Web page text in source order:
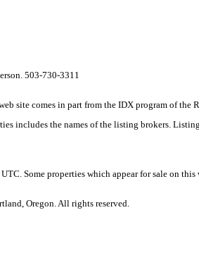
503-730-3311
site comes in part from the IDX program of
includes the names of the listing brokers.
Some properties which appear for sale on
Oregon. All rights reserved.